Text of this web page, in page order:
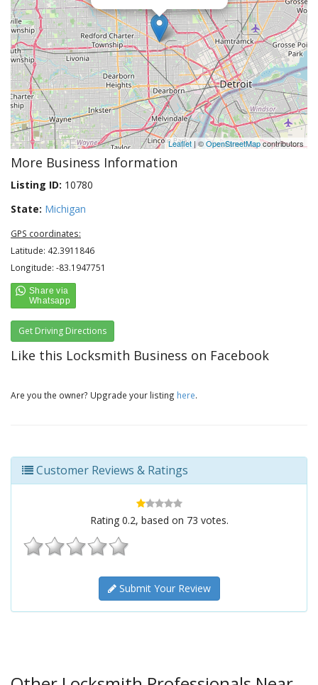
Leaflet | ©OpenStreetMapcontributors
More Business Information
Listing ID: 10780
State: Michigan
GPS coordinates:
Latitude: 42.3911846
Longitude: -83.1947751
Get Driving Directions
Like this Locksmith Business on Facebook
Are you the owner? Upgrade your listing here.
Customer Reviews & Ratings
Rating 0.2, based on 73 votes.
Submit Your Review